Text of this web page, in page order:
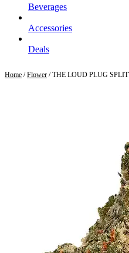
Beverages
Accessories
Deals
Home /Flower / THE LOUD PLUG